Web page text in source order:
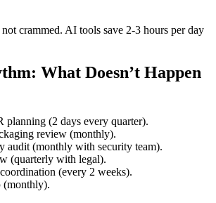
crammed. AI tools save 2-3 hours per day
What Doesn’t Happen
planning (2 days every quarter).
review (monthly).
audit (monthly with security team).
(quarterly with legal).
(every 2 weeks).
(monthly).